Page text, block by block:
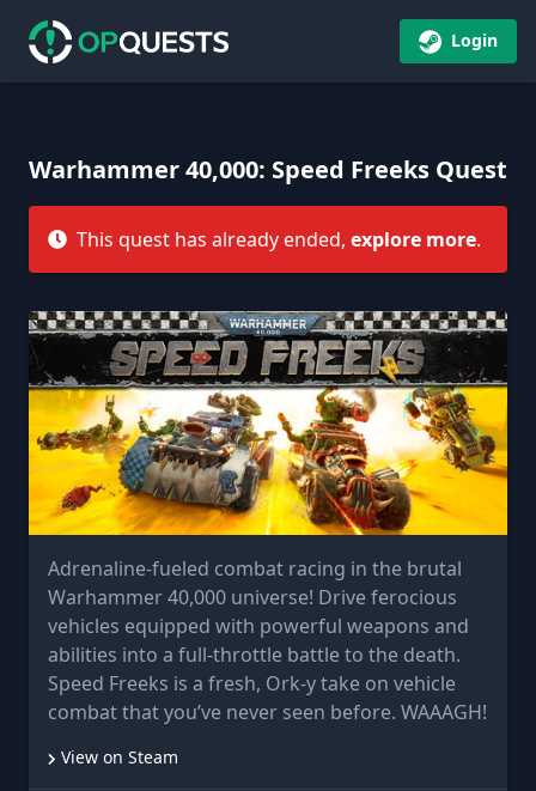
Login
Warhammer 40,000: Speed Freeks Quest
This quest has already ended, explore more.
Adrenaline-fueled combat racing in the brutal
Warhammer 40,000 universe! Drive ferocious
vehicles equipped with powerful weapons and
abilities into a full-throttle battle to the death.
Speed Freeks is a fresh, Ork-y take on vehicle
combat that you’ve never seen before. WAAAGH!
View on Steam